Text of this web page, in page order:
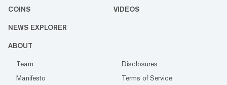
COINS VIDEOS
NEWS EXPLORER
ABOUT
Team
Disclosures
Manifesto
Terms of Service